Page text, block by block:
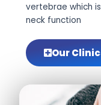
vertebrae which
neck function
Our